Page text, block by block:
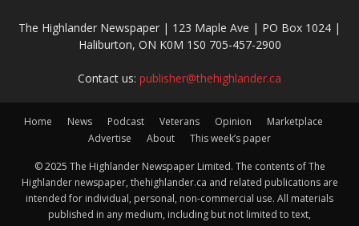
The Highlander Newspaper | 123 Maple Ave | PO Box 1024 |
Haliburton, ON K0M 1S0 705-457-2900
Contact us: publisher@thehighlander.ca
Home News Podcast Veterans Opinion
Marketplace
Advertise
About This week’s paper
© 2025 The Highlander Newspaper Limited. The contents of The
Highlander newspaper, thehighlander.ca and related publications are
intended for individual, personal, non-commercial use. All materials
published in any medium, including but not limited to text,